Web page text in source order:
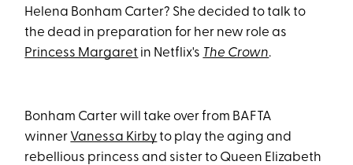
Helena Bonham Carter? She decided to talk to
the dead in preparation for her new role as
Princess Margaret in Netflix's The Crown.
Bonham Carter will take over from BAFTA
winner Vanessa Kirbyto play the aging and
rebellious princess and sister to Queen Elizabeth